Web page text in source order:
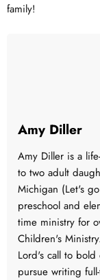
family!
Amy Diller
Amy Diller is a
to two adult
Michigan (Let's
preschool and
time ministry for
Children's
Lord's call to
pursue writing